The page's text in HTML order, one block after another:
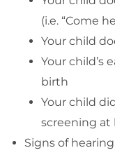
(i.e. “Come
Your child
Your child’s
birth
Your child
screening at
Signs of